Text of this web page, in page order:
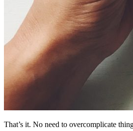
That’s it. No need to overcomplicate